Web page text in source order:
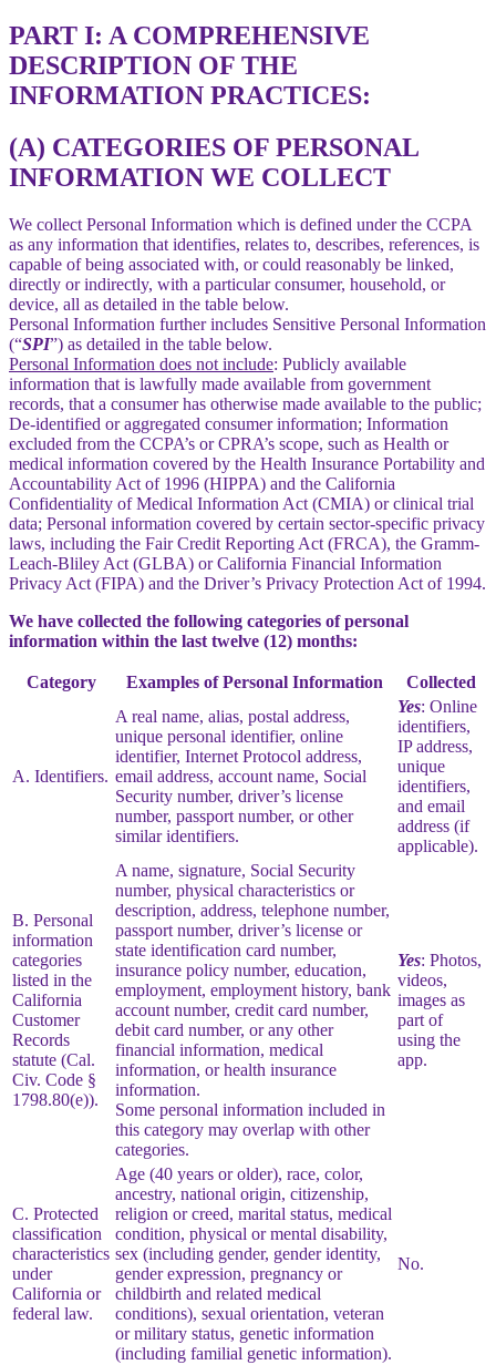
PART I: A COMPREHENSIVE
DESCRIPTION OF THE
INFORMATION PRACTICES:
(A) CATEGORIES OF PERSONAL
INFORMATION WE COLLECT
We collect Personal Information which is defined under the CCPA
as any information that identifies, relates to, describes, references, is
capable of being associated with, or could reasonably be linked,
directly or indirectly, with a particular consumer, household, or
device, all as detailed in the table below.
Personal Information further includes Sensitive Personal Information
(“SPI”) as detailed in the table below.
Personal Information does not include: Publicly available
information that is lawfully made available from government
records, that a consumer has otherwise made available to the public;
De-identified or aggregated consumer information; Information
excluded from the CCPA’s or CPRA’s scope, such as Health or
medical information covered by the Health Insurance Portability and
Accountability Act of 1996 (HIPPA) and the California
Confidentiality of Medical Information Act (CMIA) or clinical trial
data; Personal information covered by certain sector-specific privacy
laws, including the Fair Credit Reporting Act (FRCA), the Gramm-
Leach-Bliley Act (GLBA) or California Financial Information
Privacy Act (FIPA) and the Driver’s Privacy Protection Act of 1994.
We have collected the following categories of personal
information within the last twelve (12) months:
Category Examples of Personal Information Collected
A. Identifiers.
A real name, alias, postal address,
unique personal identifier, online
identifier, Internet Protocol address,
email address, account name, Social
Security number, driver’s license
number, passport number, or other
similar identifiers.
Yes: Online
identifiers,
IP address,
unique
identifiers,
and email
address (if
applicable).
B. Personal
information
categories
listed in the
California
Customer
Records
statute (Cal.
Civ. Code §
1798.80(e)).
A name, signature, Social Security
number, physical characteristics or
description, address, telephone number,
passport number, driver’s license or
state identification card number,
insurance policy number, education,
employment, employment history, bank
account number, credit card number,
debit card number, or any other
financial information, medical
information, or health insurance
information.
Some personal information included in
this category may overlap with other
categories.
Yes: Photos,
videos,
images as
part of
using the
app.
C. Protected
classification
characteristics
under
California or
federal law.
Age (40 years or older), race, color,
ancestry, national origin, citizenship,
religion or creed, marital status, medical
condition, physical or mental disability,
sex (including gender, gender identity,
gender expression, pregnancy or
childbirth and related medical
conditions), sexual orientation, veteran
or military status, genetic information
(including familial genetic information).
No.